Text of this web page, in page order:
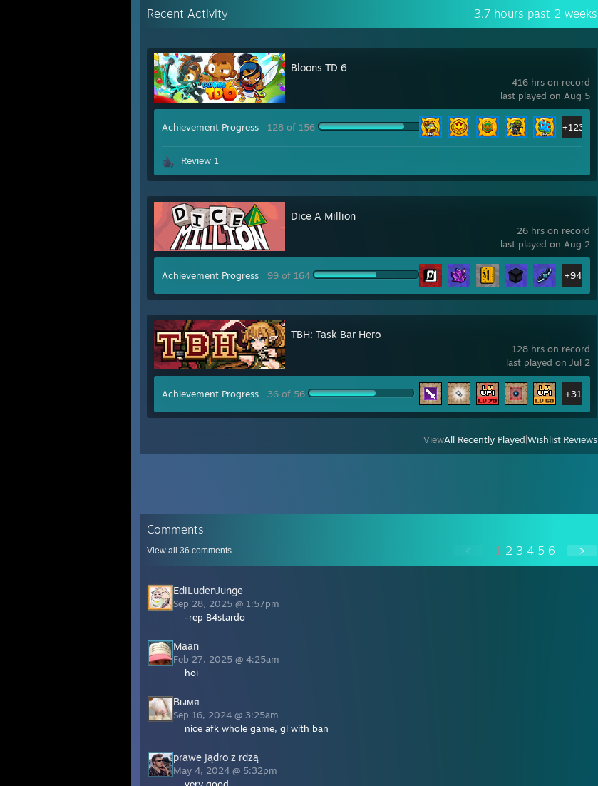
Recent Activity 3.7 hours past 2 weeks
416 hrs on record
last played on Aug 5
Bloons TD 6
Achievement Progress 128 of 156 +123
Review 1
26 hrs on record
last played on Aug 2
Dice A Million
Achievement Progress 99 of 164 +94
128 hrs on record
last played on Jul 2
TBH: Task Bar Hero
Achievement Progress 36 of 56 +31
ViewAll Recently Played Wishlist Reviews
Comments
View all 36 comments < 1 2 3 4 5 6 >
EdiLudenJunge
Sep 28, 2025 @ 1:57pm
-rep B4stardo
Maan
Feb 27, 2025 @ 4:25am
hoi
Вымя
Sep 16, 2024 @ 3:25am
nice afk whole game, gl with ban
prawe jądro z rdzą
May 4, 2024 @ 5:32pm